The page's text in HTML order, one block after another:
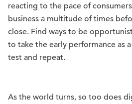
reacting to the pace of
business a multitude of times
close. Find ways to be
to take the early performance as
test and repeat.
As the world turns, so too does